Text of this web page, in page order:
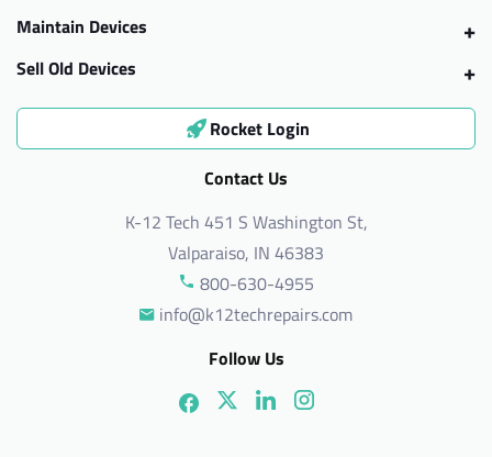
Maintain Devices
Sell Old Devices
Rocket Login
Contact Us
K-12 Tech 451 S Washington St,
Valparaiso, IN 46383
800-630-4955
info@k12techrepairs.com
Follow Us